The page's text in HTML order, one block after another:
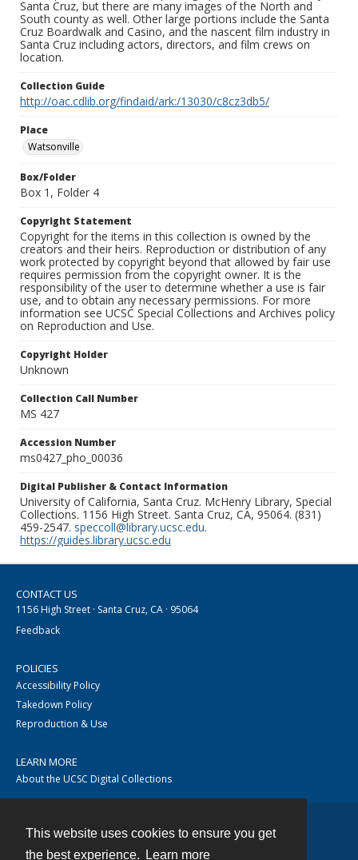
This website uses cookies to ensure you get
the best experience.
Learn more
Santa Cruz, but there are many images of the North and
South county as well. Other large portions include the Santa
Cruz Boardwalk and Casino, and the nascent film industry in
Santa Cruz including actors, directors, and film crews on
location.
Collection Guide
http://oac.cdlib.org/findaid/ark:/13030/c8cz3db5/
Place
Watsonville
Box/Folder
Box 1, Folder 4
Copyright Statement
Copyright for the items in this collection is owned by the
creators and their heirs. Reproduction or distribution of any
work protected by copyright beyond that allowed by fair use
requires permission from the copyright owner. It is the
responsibility of the user to determine whether a use is fair
use, and to obtain any necessary permissions. For more
information see UCSC Special Collections and Archives policy
on Reproduction and Use.
Copyright Holder
Unknown
Collection Call Number
MS 427
Accession Number
ms0427_pho_00036
Digital Publisher & Contact Information
University of California, Santa Cruz. McHenry Library, Special
Collections. 1156 High Street. Santa Cruz, CA, 95064. (831)
459-2547. speccoll@library.ucsc.edu.
https://guides.library.ucsc.edu
CONTACT US
1156 High Street · Santa Cruz, CA · 95064
Feedback
POLICIES
Accessibility Policy
Takedown Policy
Reproduction & Use
LEARN MORE
About the UCSC Digital Collections